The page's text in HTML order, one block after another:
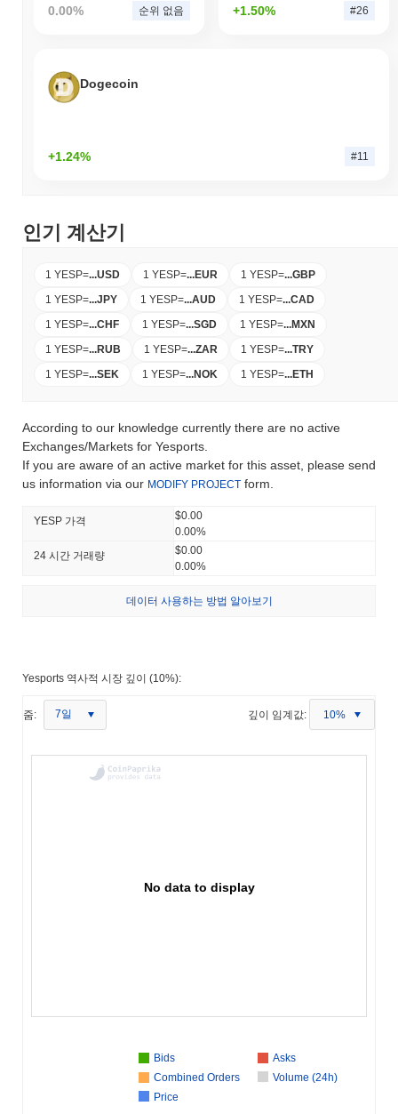
0.00% 순위 없음 +1.50% #26
Dogecoin
+1.24% #11
인기 계산기
1 YESP=...USD 1 YESP=...EUR 1 YESP=...GBP
1 YESP=...JPY 1 YESP=...AUD 1 YESP=...CAD
1 YESP=...CHF 1 YESP=...SGD 1 YESP=...MXN
1 YESP=...RUB 1 YESP=...ZAR 1 YESP=...TRY
1 YESP=...SEK 1 YESP=...NOK 1 YESP=...ETH
According to our knowledge currently there are no active
Exchanges/Markets for Yesports.
If you are aware of an active market for this asset, please send
us information via our MODIFY PROJECT form.
YESP 가격
$0.00
0.00%
24 시간 거래량
$0.00
0.00%
데이터 사용하는 방법 알아보기
Yesports 역사적 시장 깊이 (10%):
줌: 7일 깊이 임계값: 10%
No data to display
Bids
Asks
Combined Orders
Volume (24h)
Price